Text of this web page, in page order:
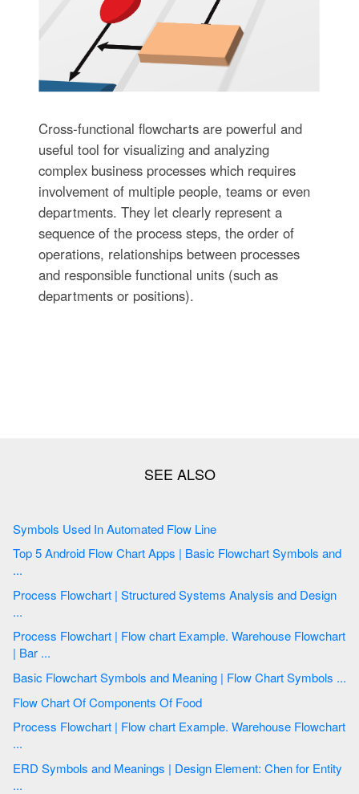
Cross-functional flowcharts are powerful and
useful tool for visualizing and analyzing
complex business processes which requires
involvement of multiple people, teams or even
departments. They let clearly represent a
sequence of the process steps, the order of
operations, relationships between processes
and responsible functional units (such as
departments or positions).
Symbols Used In Automated Flow Line
Top 5 Android Flow Chart Apps | Basic Flowchart Symbols and
...
Process Flowchart | Structured Systems Analysis and Design
...
Process Flowchart | Flow chart Example. Warehouse Flowchart
| Bar ...
Basic Flowchart Symbols and Meaning | Flow Chart Symbols ...
Flow Chart Of Components Of Food
Process Flowchart | Flow chart Example. Warehouse Flowchart
...
ERD Symbols and Meanings | Design Element: Chen for Entity
...